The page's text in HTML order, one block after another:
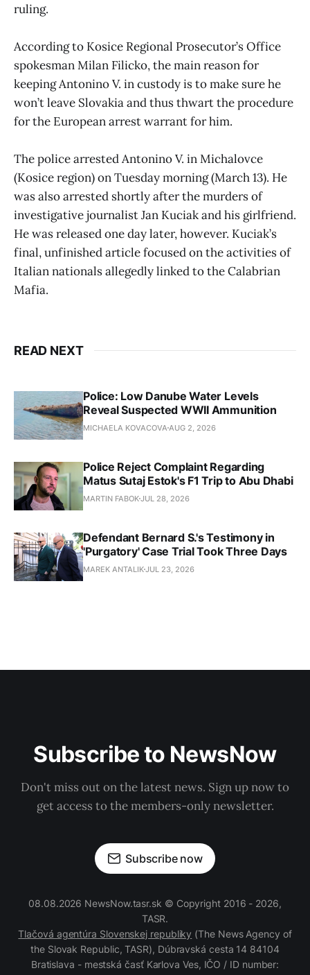
ruling.
According to Kosice Regional Prosecutor’s Office
spokesman Milan Filicko, the main reason for
keeping Antonino V. in custody is to make sure he
won’t leave Slovakia and thus thwart the procedure
for the European arrest warrant for him.
The police arrested Antonino V. in Michalovce
(Kosice region) on Tuesday morning (March 13). He
was also arrested shortly after the murders of
investigative journalist Jan Kuciak and his girlfriend.
He was released one day later, however. Kuciak’s
final, unfinished article focused on the activities of
Italian nationals allegedly linked to the Calabrian
Mafia.
READ NEXT
Police: Low Danube Water Levels
Reveal Suspected WWII Ammunition
MICHAELA KOVACOVAAUG 2, 2026
Police Reject Complaint Regarding
Matus Sutaj Estok's F1 Trip to Abu Dhabi
MARTIN FABOKJUL 28, 2026
Defendant Bernard S.'s Testimony in
'Purgatory' Case Trial Took Three Days
MAREK ANTALIKJUL 23, 2026
Subscribe to NewsNow
Don't miss out on the latest news. Sign up now to
get access to the members-only newsletter.
Subscribe now
08.08.2026 NewsNow.tasr.sk © Copyright 2016 - 2026,
TASR.
Tlačová agentúra Slovenskej republiky (The News Agency of
the Slovak Republic, TASR), Dúbravská cesta 14 84104
Bratislava - mestská časť Karlova Ves, IČO / ID number: